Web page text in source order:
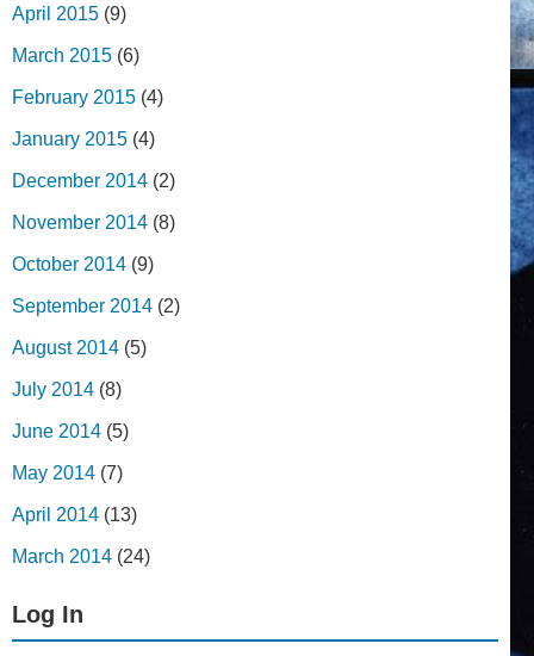
April 2015 (9)
March 2015 (6)
February 2015 (4)
January 2015 (4)
December 2014 (2)
November 2014 (8)
October 2014 (9)
September 2014 (2)
August 2014 (5)
July 2014 (8)
June 2014 (5)
May 2014 (7)
April 2014 (13)
March 2014 (24)
Log In